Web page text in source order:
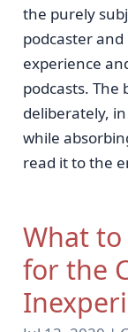
the purely
podcaster
experience
podcasts.
deliberately,
while
read it to the
What
for the